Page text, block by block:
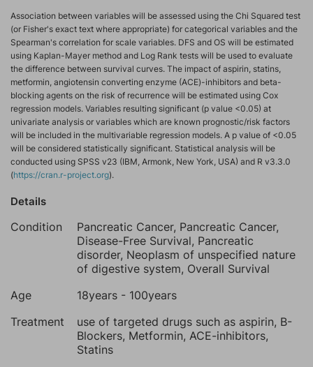
Association between variables will be assessed using the Chi Squared test
(or Fisher's exact text where appropriate) for categorical variables and the
Spearman's correlation for scale variables. DFS and OS will be estimated
using Kaplan-Mayer method and Log Rank tests will be used to evaluate
the difference between survival curves. The impact of aspirin, statins,
metformin, angiotensin converting enzyme (ACE)-inhibitors and beta-
blocking agents on the risk of recurrence will be estimated using Cox
regression models. Variables resulting significant (p value <0.05) at
univariate analysis or variables which are known prognostic/risk factors
will be included in the multivariable regression models. A p value of <0.05
will be considered statistically significant. Statistical analysis will be
conducted using SPSS v23 (IBM, Armonk, New York, USA) and R v3.3.0
(https://cran.r-project.org).
Details
Condition
Pancreatic Cancer, Pancreatic Cancer,
Disease-Free Survival, Pancreatic
disorder, Neoplasm of unspecified nature
of digestive system, Overall Survival
Age
18years - 100years
Treatment
use of targeted drugs such as aspirin, B-
Blockers, Metformin, ACE-inhibitors,
Statins